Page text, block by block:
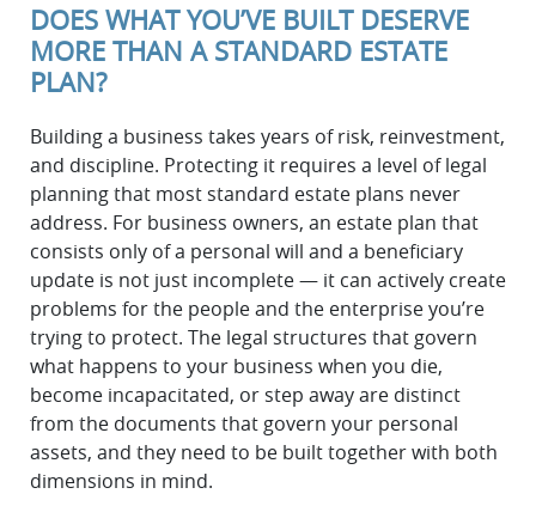
DOES WHAT YOU’VE BUILT DESERVE
MORE THAN A STANDARD ESTATE
PLAN?
Building a business takes years of risk, reinvestment,
and discipline. Protecting it requires a level of legal
planning that most standard estate plans never
address. For business owners, an estate plan that
consists only of a personal will and a beneficiary
update is not just incomplete — it can actively create
problems for the people and the enterprise you’re
trying to protect. The legal structures that govern
what happens to your business when you die,
become incapacitated, or step away are distinct
from the documents that govern your personal
assets, and they need to be built together with both
dimensions in mind.